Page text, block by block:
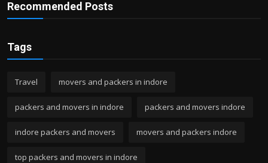
Recommended Posts
Tags
Travel movers and packers in indore
packers and movers in indore packers and movers indore
indore packers and movers movers and packers indore
top packers and movers in indore